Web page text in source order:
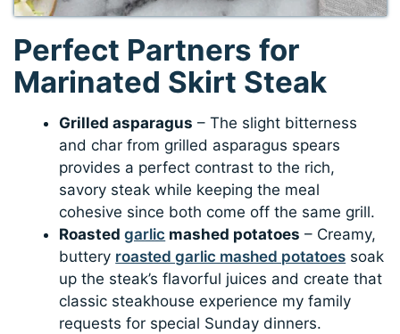
Perfect Partners for
Marinated Skirt Steak
Grilled asparagus – The slight bitterness
and char from grilled asparagus spears
provides a perfect contrast to the rich,
savory steak while keeping the meal
cohesive since both come off the same grill.
Roastedgarlic mashed potatoes – Creamy,
buttery roasted garlic mashed potatoes soak
up the steak’s flavorful juices and create that
classic steakhouse experience my family
requests for special Sunday dinners.